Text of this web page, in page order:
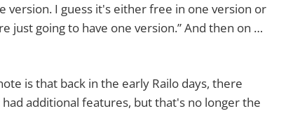
I guess it's either free in one version or
just going to have one version.” And then on …
that back in the early Railo days, there
additional features, but that's no longer the